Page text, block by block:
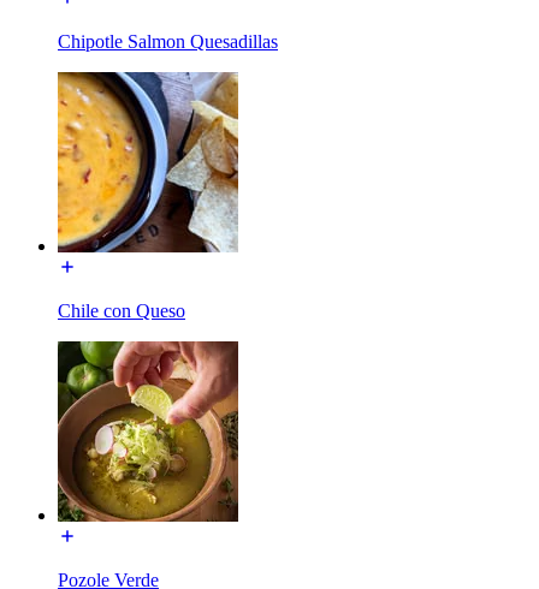
Chipotle Salmon Quesadillas
Chile con Queso
Pozole Verde